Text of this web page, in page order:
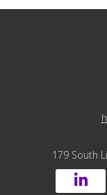
179 South